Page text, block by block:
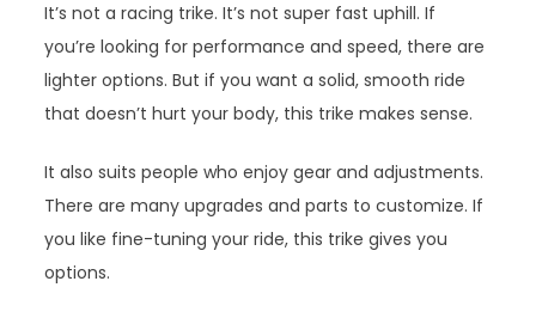
It’s not a racing trike. It’s not super fast uphill. If
you’re looking for performance and speed, there are
lighter options. But if you want a solid, smooth ride
that doesn’t hurt your body, this trike makes sense.
It also suits people who enjoy gear and adjustments.
There are many upgrades and parts to customize. If
you like fine-tuning your ride, this trike gives you
options.